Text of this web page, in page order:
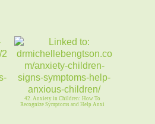
42. Anxiety in Children: How To
Recognize Symptoms and Help Anxi